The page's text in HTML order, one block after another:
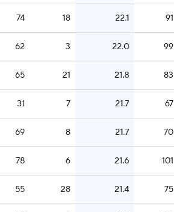
74 18 22.1 91
62 3 22.0 99
65 21 21.8 83
31 7 21.7 67
69 8 21.7 70
78 6 21.6 101
55 28 21.4 75